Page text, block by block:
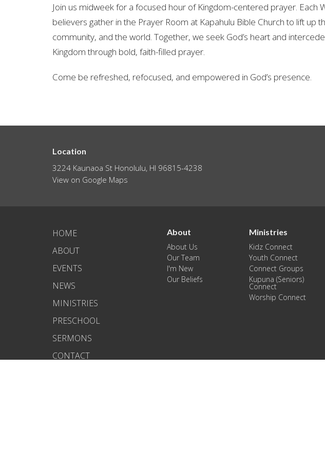
Join us midweek for a focused hour of Kingdom-centered prayer. Each
believers gather in the Prayer Room at Kapahulu Bible Church to lift up
community, and the world. Together, we seek God’s heart and
Kingdom through bold, faith-filled prayer.
Come be refreshed, refocused, and empowered in God’s presence.
Location
3224 Kaunaoa St Honolulu, HI 96815-4238
View on Google Maps
HOME
ABOUT
EVENTS
NEWS
MINISTRIES
PRESCHOOL
SERMONS
CONTACT
About
About Us
Our Team
I'm New
Our Beliefs
Ministries
Kidz Connect
Youth Connect
Connect Groups
Kupuna (Seniors)
Connect
Worship Connect